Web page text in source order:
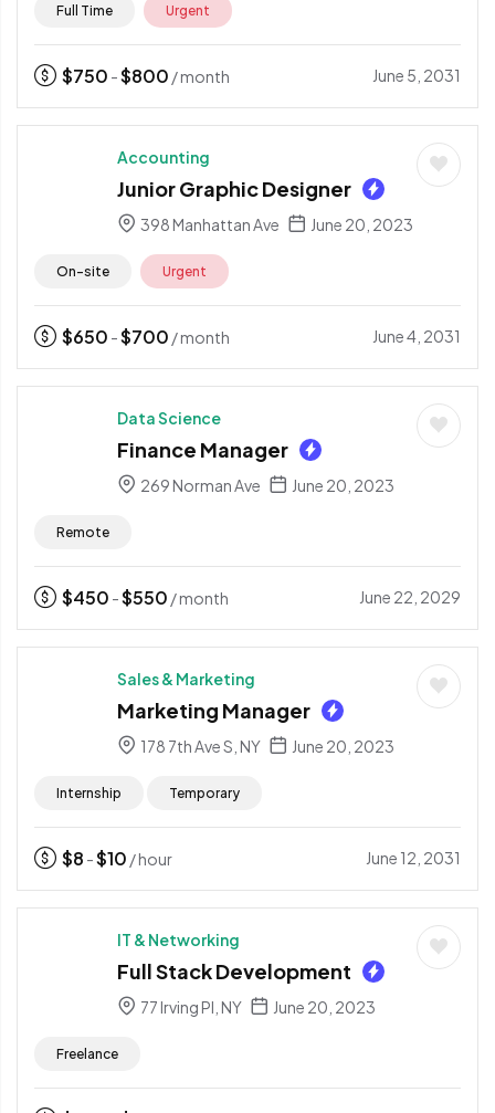
Full Time Urgent
$750 -$800 / month June 5, 2031
Accounting
Junior Graphic Designer
398 Manhattan Ave June 20, 2023
On-site Urgent
$650 -$700 / month June 4, 2031
Data Science
Finance Manager
269 Norman Ave June 20, 2023
Remote
$450 -$550 / month June 22, 2029
Sales & Marketing
Marketing Manager
178 7th Ave S, NY June 20, 2023
Internship Temporary
$8 -$10 / hour June 12, 2031
IT & Networking
Full Stack Development
77 Irving Pl, NY June 20, 2023
Freelance